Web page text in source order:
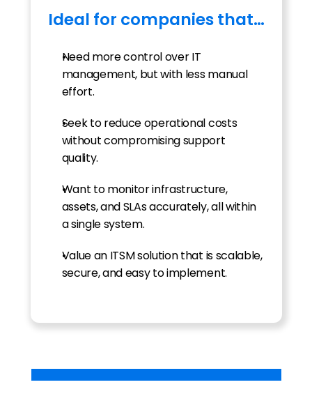
Ideal for companies that…
Need more control over IT
management, but with less manual
effort.
Seek to reduce operational costs
without compromising support
quality.
Want to monitor infrastructure,
assets, and SLAs accurately, all within
a single system.
Value an ITSM solution that is scalable,
secure, and easy to implement.